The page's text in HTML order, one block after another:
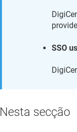
SSO
Nesta secção